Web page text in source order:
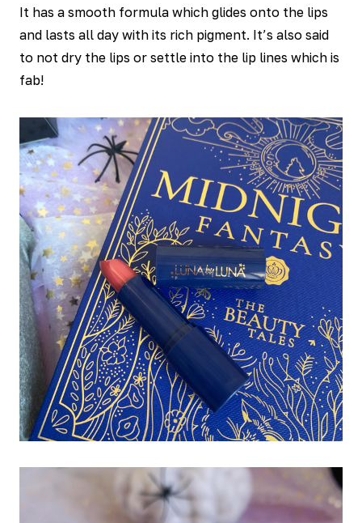
It has a smooth formula which glides onto the lips
and lasts all day with its rich pigment. It’s also said
to not dry the lips or settle into the lip lines which is
fab!